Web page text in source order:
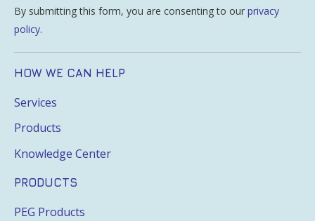
By submitting this form, you are consenting to our privacy
policy.
HOW WE CAN HELP
Services
Products
Knowledge Center
PRODUCTS
PEG Products